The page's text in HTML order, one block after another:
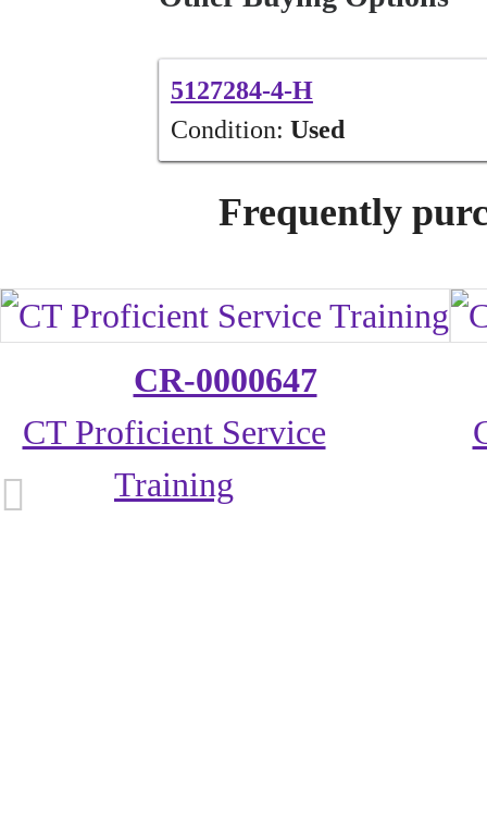
5127284-4-H
Condition: Used
Frequently
CR-0000647
CT Proficient Service
Training